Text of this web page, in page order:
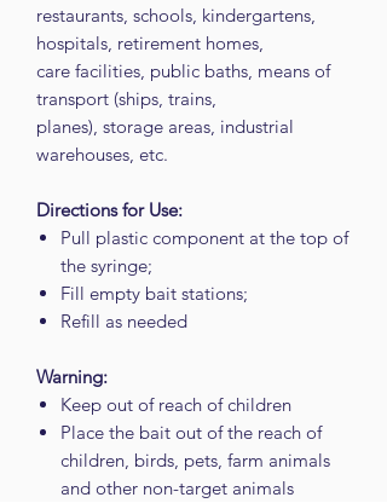
restaurants, schools, kindergartens,
hospitals, retirement homes,
care facilities, public baths, means of
transport (ships, trains,
planes), storage areas, industrial
warehouses, etc.
Directions for Use:
Pull plastic component at the top of
the syringe;
Fill empty bait stations;
Refill as needed
Warning:
Keep out of reach of children
Place the bait out of the reach of
children, birds, pets, farm animals
and other non-target animals